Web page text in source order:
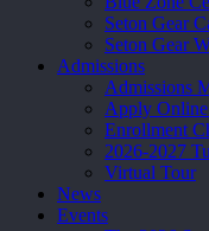
Seton Gear
Seton Gear
Admissions
Admissions
Apply
Enrollment
2026-2027
Virtual Tour
News
Events